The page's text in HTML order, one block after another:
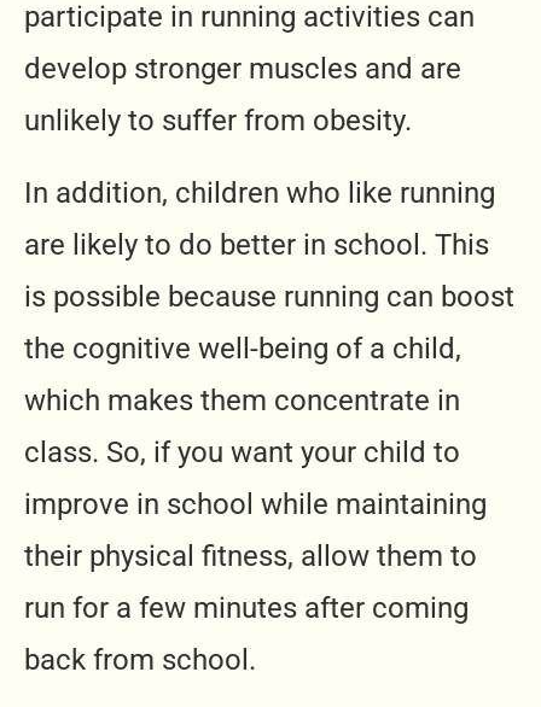
participate in running activities can
develop stronger muscles and are
unlikely to suffer from obesity.
In addition, children who like running
are likely to do better in school. This
is possible because running can boost
the cognitive well-being of a child,
which makes them concentrate in
class. So, if you want your child to
improve in school while maintaining
their physical fitness, allow them to
run for a few minutes after coming
back from school.